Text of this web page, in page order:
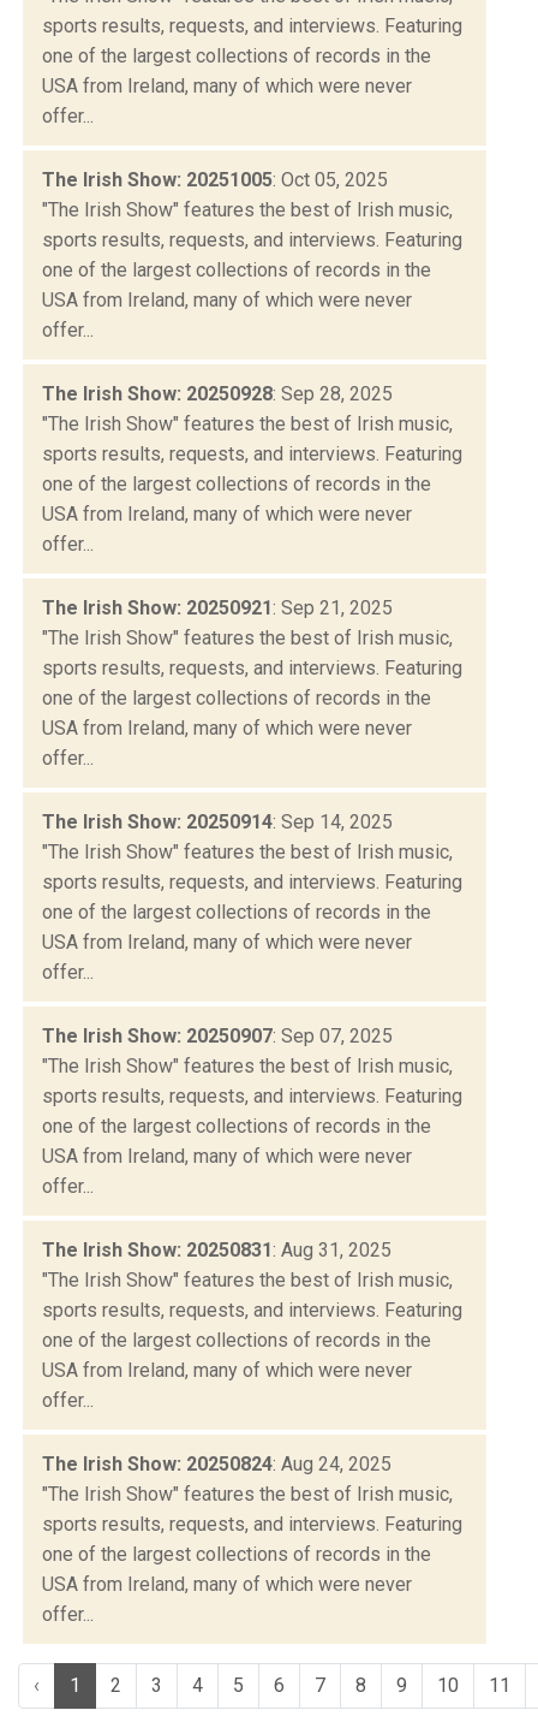
sports results, requests, and interviews. Featuring
one of the largest collections of records in the
USA from Ireland, many of which were never
offer...
The Irish Show: 20251005: Oct 05, 2025
"The Irish Show" features the best of Irish music,
sports results, requests, and interviews. Featuring
one of the largest collections of records in the
USA from Ireland, many of which were never
offer...
The Irish Show: 20250928: Sep 28, 2025
"The Irish Show" features the best of Irish music,
sports results, requests, and interviews. Featuring
one of the largest collections of records in the
USA from Ireland, many of which were never
offer...
The Irish Show: 20250921: Sep 21, 2025
"The Irish Show" features the best of Irish music,
sports results, requests, and interviews. Featuring
one of the largest collections of records in the
USA from Ireland, many of which were never
offer...
The Irish Show: 20250914: Sep 14, 2025
"The Irish Show" features the best of Irish music,
sports results, requests, and interviews. Featuring
one of the largest collections of records in the
USA from Ireland, many of which were never
offer...
The Irish Show: 20250907: Sep 07, 2025
"The Irish Show" features the best of Irish music,
sports results, requests, and interviews. Featuring
one of the largest collections of records in the
USA from Ireland, many of which were never
offer...
The Irish Show: 20250831: Aug 31, 2025
"The Irish Show" features the best of Irish music,
sports results, requests, and interviews. Featuring
one of the largest collections of records in the
USA from Ireland, many of which were never
offer...
The Irish Show: 20250824: Aug 24, 2025
"The Irish Show" features the best of Irish music,
sports results, requests, and interviews. Featuring
one of the largest collections of records in the
USA from Ireland, many of which were never
offer...
‹ 1 2 3 4 5 6 7 8 9 10 11